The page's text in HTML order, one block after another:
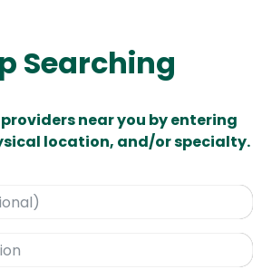
Searching
near you by entering
location, and/or specialty.